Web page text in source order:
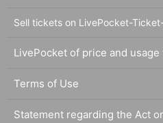
Sell tickets on LivePocket-
LivePocket of price and usage
Terms of Use
Statement regarding the Act